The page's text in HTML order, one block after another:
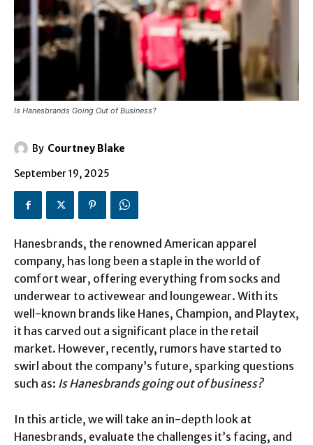
Is Hanesbrands Going Out of Business?
By Courtney Blake
September 19, 2025
Hanesbrands, the renowned American apparel
company, has long been a staple in the world of
comfort wear, offering everything from socks and
underwear to activewear and loungewear. With its
well-known brands like Hanes, Champion, and Playtex,
it has carved out a significant place in the retail
market. However, recently, rumors have started to
swirl about the company’s future, sparking questions
such as: Is Hanesbrands going out of business?
In this article, we will take an in-depth look at
Hanesbrands, evaluate the challenges it’s facing, and